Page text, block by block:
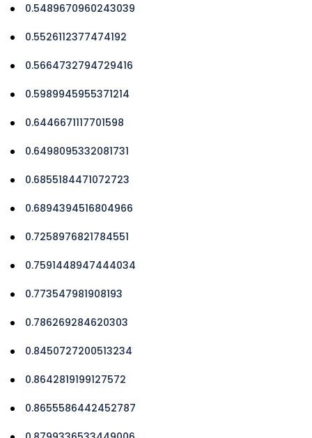
0.5489670960243039
0.5526112377474192
0.5664732794729416
0.5989945955371214
0.6446671117701598
0.6498095332081731
0.6855184471072723
0.6894394516804966
0.7258976821784551
0.7591448947444034
0.773547981908193
0.786269284620303
0.8450727200513234
0.8642819199127572
0.8655586442452787